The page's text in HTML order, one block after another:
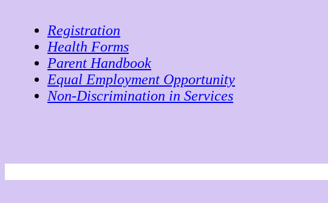
Registration
Health Forms
Parent Handbook
Equal Employment Opportunity
Non-Discrimination in Services